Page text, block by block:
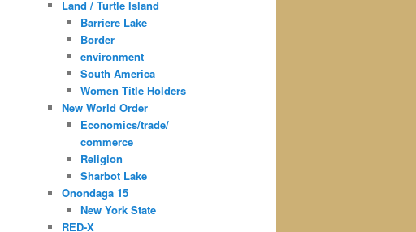
Land / Turtle Island
Barriere Lake
Border
environment
South America
Women Title Holders
New World Order
Economics/trade/
commerce
Religion
Sharbot Lake
Onondaga 15
New York State
RED-X